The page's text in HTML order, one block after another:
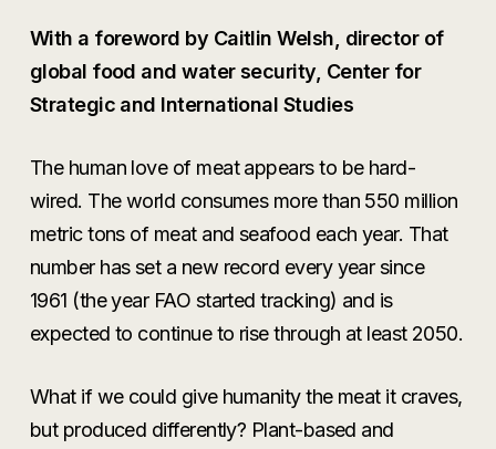
With a foreword by Caitlin Welsh, director of
global food and water security, Center for
Strategic and International Studies
The human love of meat appears to be hard-
wired. The world consumes more than 550 million
metric tons of meat and seafood each year. That
number has set a new record every year since
1961 (the year FAO started tracking) and is
expected to continue to rise through at least 2050.
What if we could give humanity the meat it craves,
but produced differently? Plant-based and